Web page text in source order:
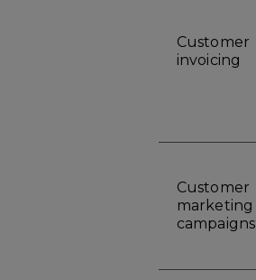
Customer
invoicing
Customer
marketing
campaigns